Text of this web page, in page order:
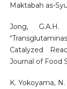
Maktabah as-
Jong,
Catalyzed
Journal of Food
K. Yokoyama,